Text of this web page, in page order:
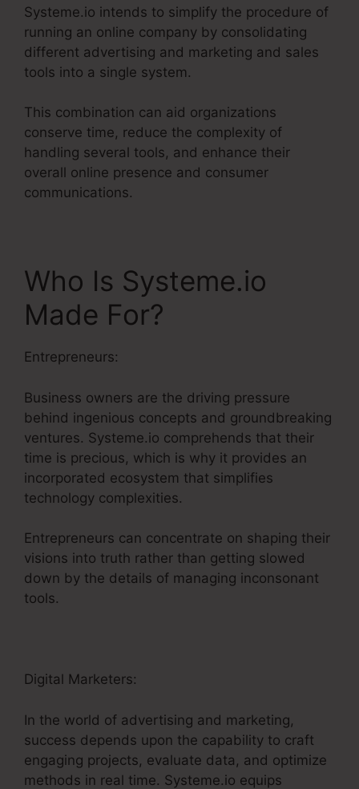
Systeme.io intends to simplify the procedure of
running an online company by consolidating
different advertising and marketing and sales
tools into a single system.
This combination can aid organizations
conserve time, reduce the complexity of
handling several tools, and enhance their
overall online presence and consumer
communications.
Who Is Systeme.io
Made For?
Entrepreneurs:
Business owners are the driving pressure
behind ingenious concepts and groundbreaking
ventures. Systeme.io comprehends that their
time is precious, which is why it provides an
incorporated ecosystem that simplifies
technology complexities.
Entrepreneurs can concentrate on shaping their
visions into truth rather than getting slowed
down by the details of managing inconsonant
tools.
Digital Marketers:
In the world of advertising and marketing,
success depends upon the capability to craft
engaging projects, evaluate data, and optimize
methods in real time. Systeme.io equips